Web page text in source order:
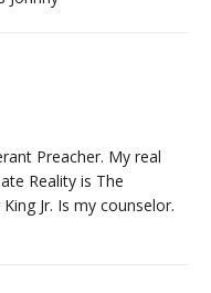
Preacher. My real
Reality is The
Jr. Is my counselor.